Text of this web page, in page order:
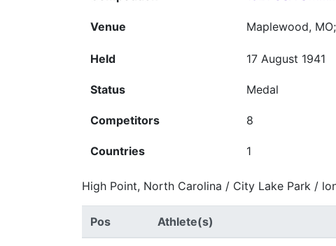
Venue Maplewood,
Held 17 August 1941
Status Medal
Competitors 8
Countries 1
High Point, North Carolina / City Lake Park /
Pos Athlete(s)